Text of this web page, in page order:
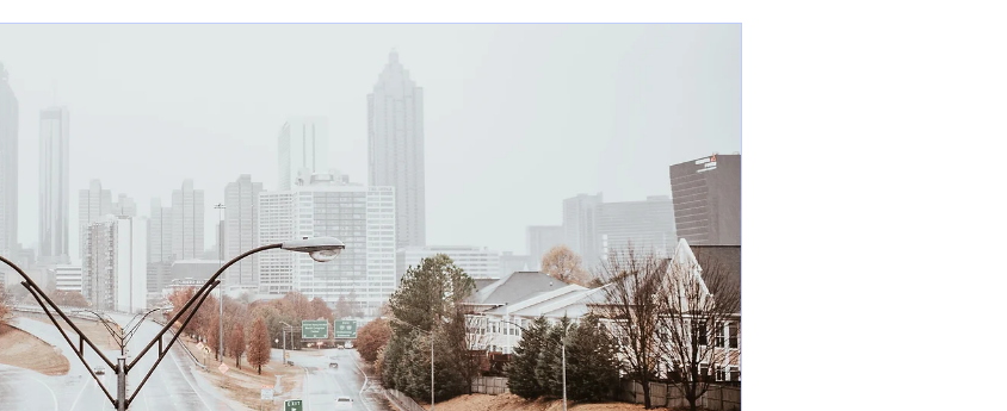
Etiquette Ecommerce
Luxury Brands Platinum Jubilee of Elizabeth II